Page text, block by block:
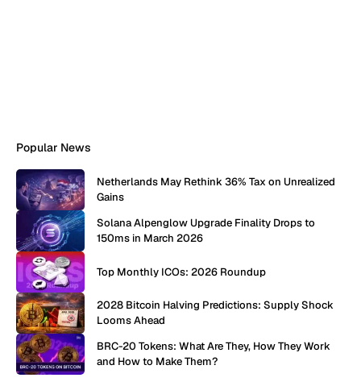
Popular News
Netherlands May Rethink 36% Tax on Unrealized
Gains
Solana Alpenglow Upgrade Finality Drops to
150ms in March 2026
Top Monthly ICOs: 2026 Roundup
2028 Bitcoin Halving Predictions: Supply Shock
Looms Ahead
BRC-20 Tokens: What Are They, How They Work
and How to Make Them?